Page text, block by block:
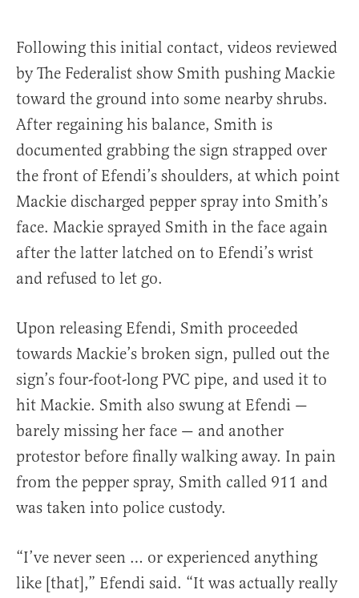
Following this initial contact, videos reviewed
by The Federalist show Smith pushing Mackie
toward the ground into some nearby shrubs.
After regaining his balance, Smith is
documented grabbing the sign strapped over
the front of Efendi’s shoulders, at which point
Mackie discharged pepper spray into Smith’s
face. Mackie sprayed Smith in the face again
after the latter latched on to Efendi’s wrist
and refused to let go.
Upon releasing Efendi, Smith proceeded
towards Mackie’s broken sign, pulled out the
sign’s four-foot-long PVC pipe, and used it to
hit Mackie. Smith also swung at Efendi —
barely missing her face — and another
protestor before finally walking away. In pain
from the pepper spray, Smith called 911 and
was taken into police custody.
“I’ve never seen … or experienced anything
like [that],” Efendi said. “It was actually really